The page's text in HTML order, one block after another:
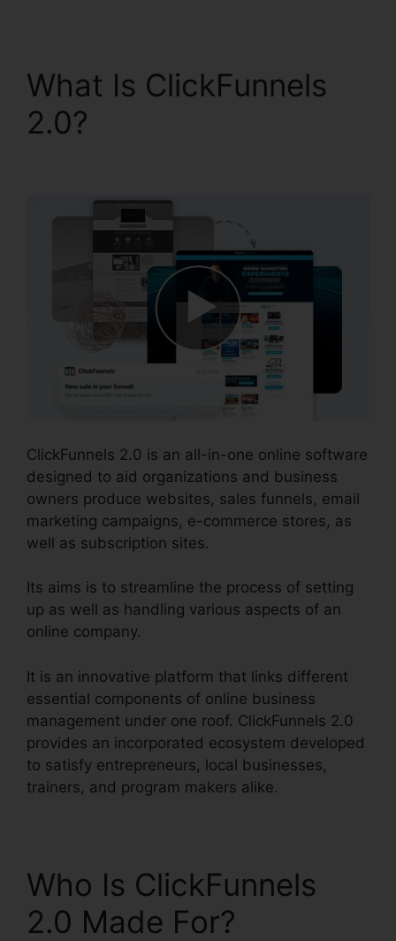
What Is ClickFunnels
2.0?
ClickFunnels 2.0 is an all-in-one online software
designed to aid organizations and business
owners produce websites, sales funnels, email
marketing campaigns, e-commerce stores, as
well as subscription sites.
Its aims is to streamline the process of setting
up as well as handling various aspects of an
online company.
It is an innovative platform that links different
essential components of online business
management under one roof. ClickFunnels 2.0
provides an incorporated ecosystem developed
to satisfy entrepreneurs, local businesses,
trainers, and program makers alike.
Who Is ClickFunnels
2.0 Made For?